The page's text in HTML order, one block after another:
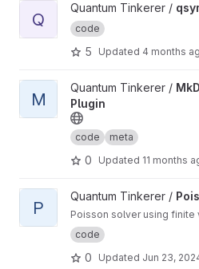
View qsymm project
Q
Quantum Tinkerer /
code
5 Updated 4 months
View MkDocs Execute Plugin
M
Quantum Tinkerer /
Plugin
code meta
0 Updated 11 months
View Poisson_Solver project
P
Quantum Tinkerer /
Poisson solver using finite
code
0 Updated Jun 23,